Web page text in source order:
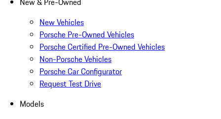
New Vehicles
Porsche Pre-Owned Vehicles
Porsche Certified Pre-Owned Vehicles
Non-Porsche Vehicles
Porsche Car Configurator
Request Test Drive
Models